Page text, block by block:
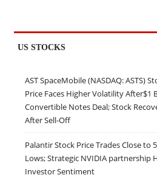
US STOCKS
AST SpaceMobile (NASDAQ: ASTS)
Price Faces Higher Volatility After$1
Convertible Notes Deal; Stock
After Sell-Off
Palantir Stock Price Trades Close to
Lows; Strategic NVIDIA partnership
Investor Sentiment